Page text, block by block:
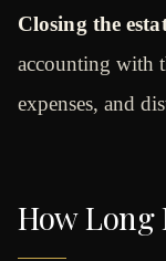
Closing the
accounting with
expenses, and
How Long